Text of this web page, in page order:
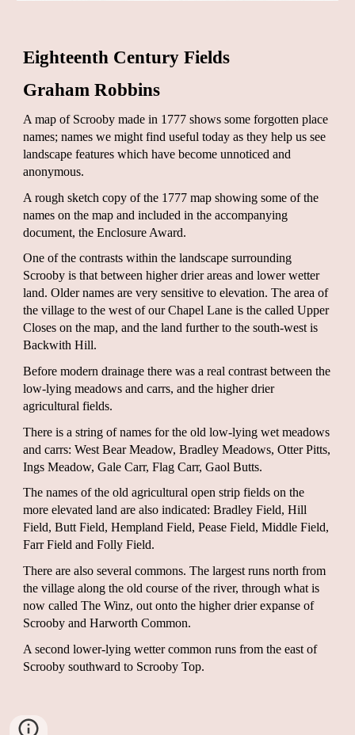
Eighteenth Century Fields
Graham Robbins
A map of Scrooby made in 1777 shows some forgotten place
names; names we might find useful today as they help us see
landscape features which have become unnoticed and
anonymous.
A rough sketch copy of the 1777 map showing some of the
names on the map and included in the accompanying
document, the Enclosure Award.
One of the contrasts within the landscape surrounding
Scrooby is that between higher drier areas and lower wetter
land. Older names are very sensitive to elevation. The area of
the village to the west of our Chapel Lane is the called Upper
Closes on the map, and the land further to the south-west is
Backwith Hill.
Before modern drainage there was a real contrast between the
low-lying meadows and carrs, and the higher drier
agricultural fields.
There is a string of names for the old low-lying wet meadows
and carrs: West Bear Meadow, Bradley Meadows, Otter Pitts,
Ings Meadow, Gale Carr, Flag Carr, Gaol Butts.
The names of the old agricultural open strip fields on the
more elevated land are also indicated: Bradley Field, Hill
Field, Butt Field, Hempland Field, Pease Field, Middle Field,
Farr Field and Folly Field.
There are also several commons. The largest runs north from
the village along the old course of the river, through what is
now called The Winz, out onto the higher drier expanse of
Scrooby and Harworth Common.
A second lower-lying wetter common runs from the east of
Scrooby southward to Scrooby Top.